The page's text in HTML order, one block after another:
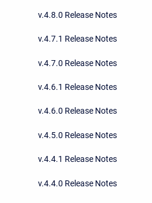
v.4.8.0 Release Notes
v.4.7.1 Release Notes
v.4.7.0 Release Notes
v.4.6.1 Release Notes
v.4.6.0 Release Notes
v.4.5.0 Release Notes
v.4.4.1 Release Notes
v.4.4.0 Release Notes